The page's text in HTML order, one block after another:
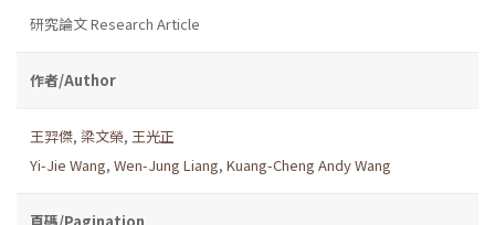
研究論文 Research Article
作者/Author
王羿傑, 梁文榮, 王光正
Yi-Jie Wang, Wen-Jung Liang, Kuang-Cheng Andy Wang
頁碼/Pagination